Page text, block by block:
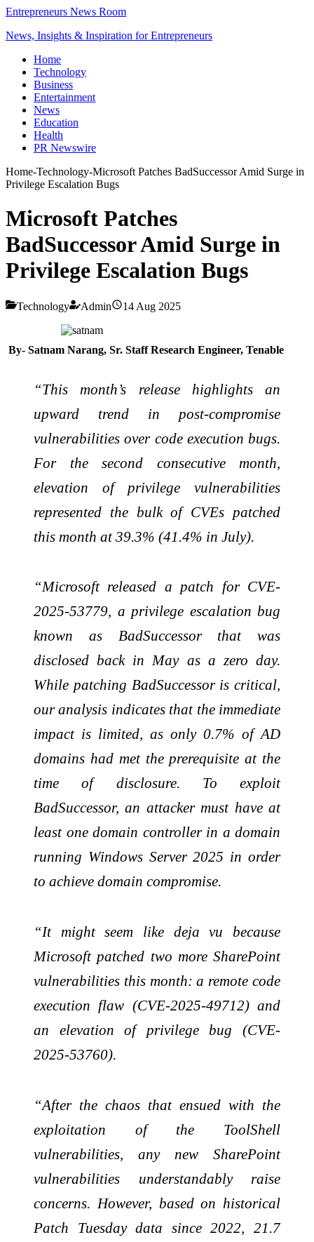
Entrepreneurs News Room
News, Insights & Inspiration for Entrepreneurs
Home
Technology
Business
Entertainment
News
Education
Health
PR Newswire
Home-Technology-Microsoft Patches BadSuccessor Amid Surge in
Privilege Escalation Bugs
Microsoft Patches
BadSuccessor Amid Surge in
Privilege Escalation Bugs
Technology Admin 14 Aug 2025
By- Satnam Narang, Sr. Staff Research Engineer, Tenable
“This month’s release highlights an
upward trend in post-compromise
vulnerabilities over code execution bugs.
For the second consecutive month,
elevation of privilege vulnerabilities
represented the bulk of CVEs patched
this month at 39.3% (41.4% in July).
“Microsoft released a patch for CVE-
2025-53779, a privilege escalation bug
known as BadSuccessor that was
disclosed back in May as a zero day.
While patching BadSuccessor is critical,
our analysis indicates that the immediate
impact is limited, as only 0.7% of AD
domains had met the prerequisite at the
time of disclosure. To exploit
BadSuccessor, an attacker must have at
least one domain controller in a domain
running Windows Server 2025 in order
to achieve domain compromise.
“It might seem like deja vu because
Microsoft patched two more SharePoint
vulnerabilities this month: a remote code
execution flaw (CVE-2025-49712) and
an elevation of privilege bug (CVE-
2025-53760).
“After the chaos that ensued with the
exploitation of the ToolShell
vulnerabilities, any new SharePoint
vulnerabilities understandably raise
concerns. However, based on historical
Patch Tuesday data since 2022, 21.7